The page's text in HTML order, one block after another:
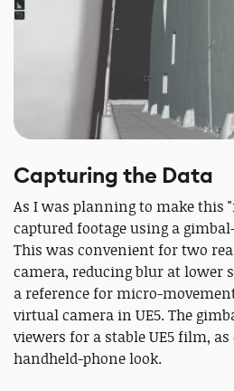
Capturing the Data
As I was planning to make this
captured footage using a
This was convenient for two
camera, reducing blur at lower
a reference for micro-
virtual camera in UE5. The
viewers for a stable UE5 film, as
handheld-phone look.